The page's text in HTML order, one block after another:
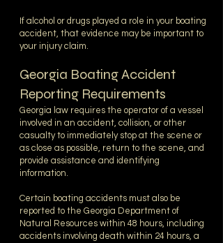
If alcohol or drugs played a role in your boating
accident, that evidence may be important to
your injury claim.
Georgia Boating Accident
Reporting Requirements
Georgia law requires the operator of a vessel
involved in an accident, collision, or other
casualty to immediately stop at the scene or
as close as possible, return to the scene, and
provide assistance and identifying
information.
Certain boating accidents must also be
reported to the Georgia Department of
Natural Resources within 48 hours, including
accidents involving death within 24 hours, a